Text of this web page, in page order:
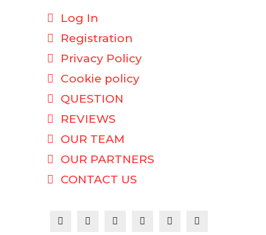
Log In
Registration
Privacy Policy
Cookie policy
QUESTION
REVIEWS
OUR TEAM
OUR PARTNERS
CONTACT US